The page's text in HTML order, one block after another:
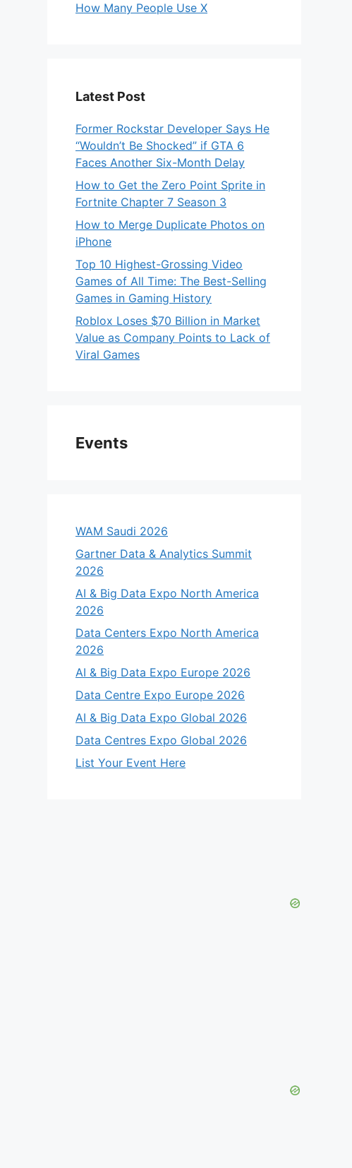
How Many People Use X
Latest Post
Former Rockstar Developer Says He
“Wouldn’t Be Shocked” if GTA 6
Faces Another Six-Month Delay
How to Get the Zero Point Sprite in
Fortnite Chapter 7 Season 3
How to Merge Duplicate Photos on
iPhone
Top 10 Highest-Grossing Video
Games of All Time: The Best-Selling
Games in Gaming History
Roblox Loses $70 Billion in Market
Value as Company Points to Lack of
Viral Games
Events
WAM Saudi 2026
Gartner Data & Analytics Summit
2026
AI & Big Data Expo North America
2026
Data Centers Expo North America
2026
AI & Big Data Expo Europe 2026
Data Centre Expo Europe 2026
AI & Big Data Expo Global 2026
Data Centres Expo Global 2026
List Your Event Here